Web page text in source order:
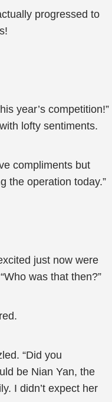
progressed to
year’s competition!”
lofty sentiments.
compliments but
the operation today.”
just now were
was that then?”
“Did you
be Nian Yan, the
I didn’t expect her